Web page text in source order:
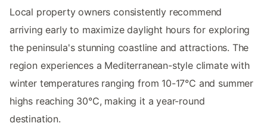
Local property owners consistently recommend
arriving early to maximize daylight hours for exploring
the peninsula's stunning coastline and attractions. The
region experiences a Mediterranean-style climate with
winter temperatures ranging from 10-17°C and summer
highs reaching 30°C, making it a year-round
destination.